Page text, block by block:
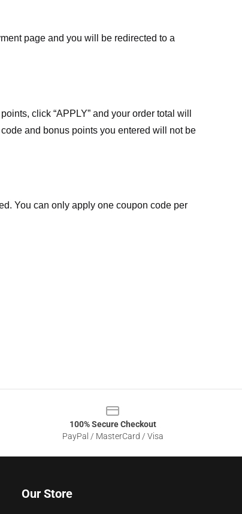
page and you will be redirected to a
click “APPLY” and your order total will
and bonus points you entered will not be
You can only apply one coupon code per
100% Secure Checkout
PayPal / MasterCard / Visa
Our Store